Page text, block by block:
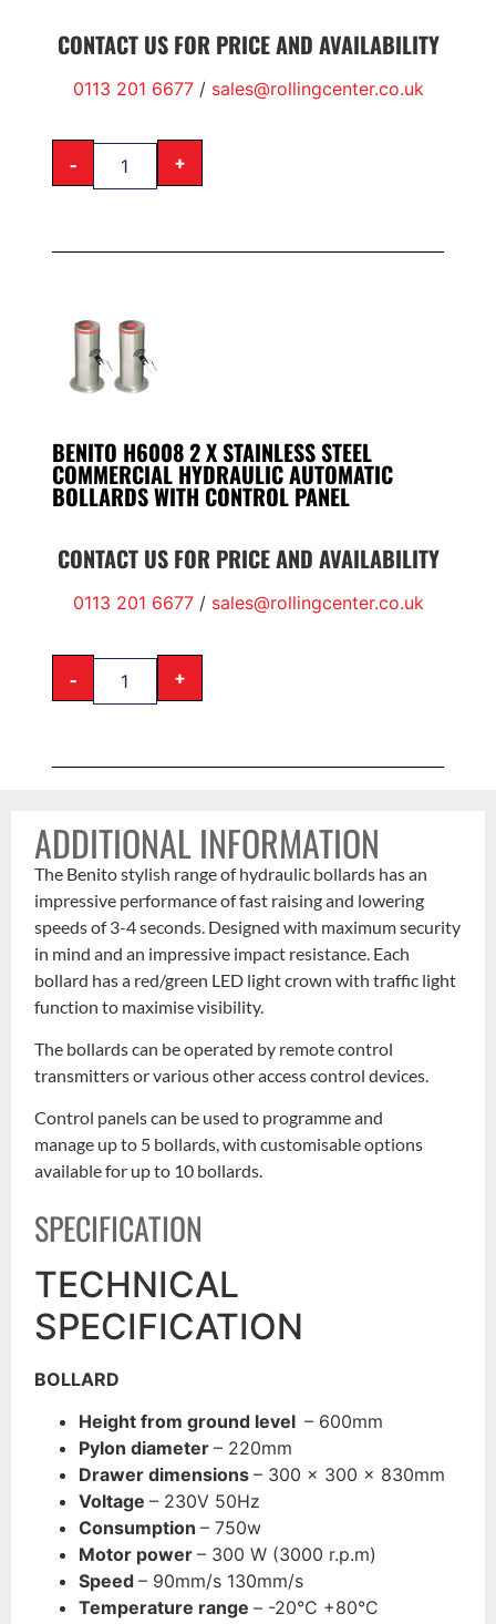
CONTACT US FOR PRICE AND AVAILABILITY
0113 201 6677/ sales@rollingcenter.co.uk
- +
BENITO H6008 2 X STAINLESS STEEL
COMMERCIAL HYDRAULIC AUTOMATIC
BOLLARDS WITH CONTROL PANEL
CONTACT US FOR PRICE AND AVAILABILITY
0113 201 6677/ sales@rollingcenter.co.uk
- +
ADDITIONAL INFORMATION
The Benito stylish range of hydraulic bollards has an
impressive performance of fast raising and lowering
speeds of 3-4 seconds. Designed with maximum security
in mind and an impressive impact resistance. Each
bollard has a red/green LED light crown with traffic light
function to maximise visibility.
The bollards can be operated by remote control
transmitters or various other access control devices.
Control panels can be used to programme and
manage up to 5 bollards, with customisable options
available for up to 10 bollards.
SPECIFICATION
TECHNICAL
SPECIFICATION
BOLLARD
Height from ground level– 600mm
Pylon diameter– 220mm
Drawer dimensions– 300 x 300 x 830mm
Voltage– 230V 50Hz
Consumption– 750w
Motor power– 300 W (3000 r.p.m)
Speed– 90mm/s 130mm/s
Temperature range– -20°C +80°C